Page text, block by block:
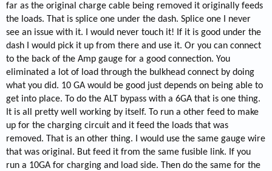
far as the original charge cable being removed it originally feeds
the loads. That is splice one under the dash. Splice one I never
see an issue with it. I would never touch it! If it is good under the
dash I would pick it up from there and use it. Or you can connect
to the back of the Amp gauge for a good connection. You
eliminated a lot of load through the bulkhead connect by doing
what you did. 10 GA would be good just depends on being able to
get into place. To do the ALT bypass with a 6GA that is one thing.
It is all pretty well working by itself. To run a other feed to make
up for the charging circuit and it feed the loads that was
removed. That is an other thing. I would use the same gauge wire
that was original. But feed it from the same fusible link. If you
run a 10GA for charging and load side. Then do the same for the